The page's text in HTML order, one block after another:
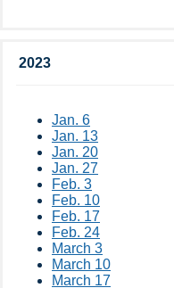
2023
Jan. 6
Jan. 13
Jan. 20
Jan. 27
Feb. 3
Feb. 10
Feb. 17
Feb. 24
March 3
March 10
March 17